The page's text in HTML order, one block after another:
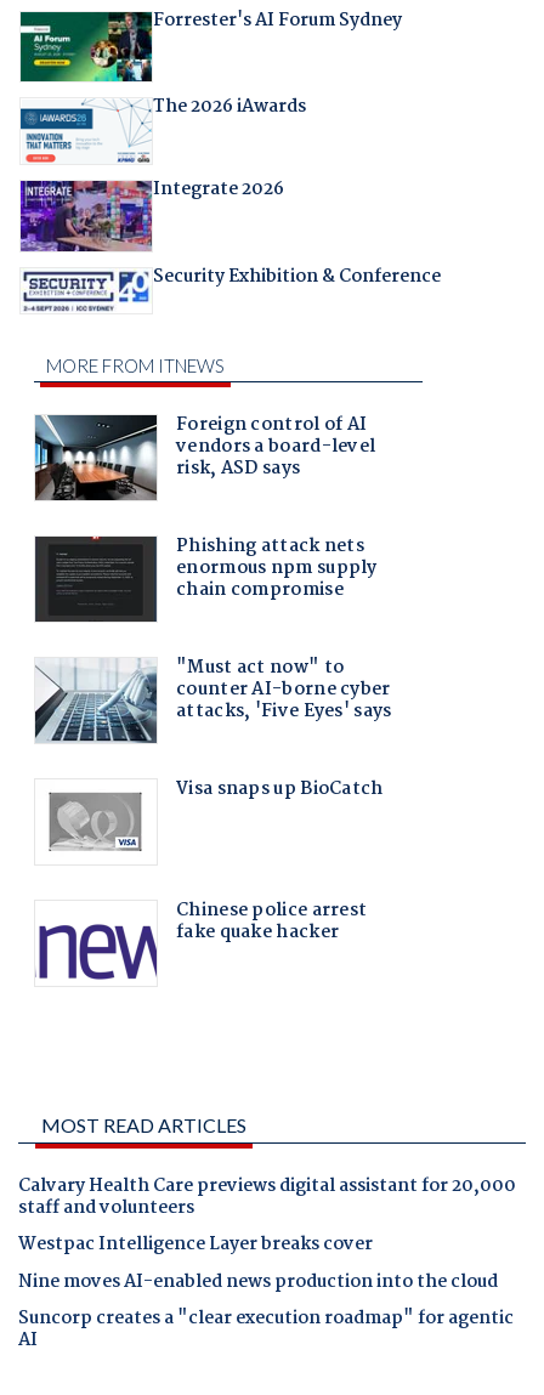
Forrester's AI Forum Sydney
The 2026 iAwards
Integrate 2026
Security Exhibition & Conference
MOST READ ARTICLES
Calvary Health Care previews digital assistant for 20,000
staff and volunteers
Westpac Intelligence Layer breaks cover
Nine moves AI-enabled news production into the cloud
Suncorp creates a "clear execution roadmap" for agentic
AI